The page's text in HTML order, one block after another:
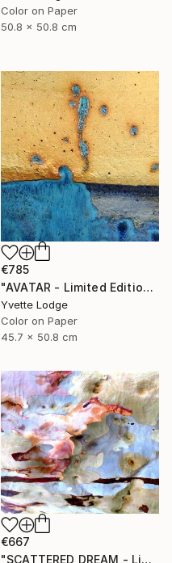
Color on Paper
50.8 x 50.8 cm
€785
"AVATAR - Limited Edition 1 of 5" Photograph
Yvette Lodge
Color on Paper
45.7 x 50.8 cm
€667
"SCATTERED DREAM - Limited Edition 1 of 5" Photograph